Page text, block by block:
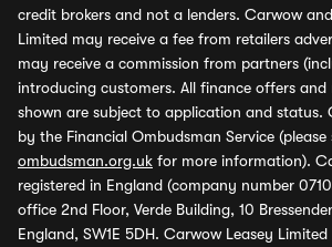
credit brokers and not a lenders. Carwow
Limited may receive a fee from retailers
may receive a commission from partners
introducing customers. All finance offers
shown are subject to application and status.
by the Financial Ombudsman Service (please
ombudsman.org.uk for more information).
registered in England (company number
office 2nd Floor, Verde Building, 10
England, SW1E 5DH. Carwow Leasey